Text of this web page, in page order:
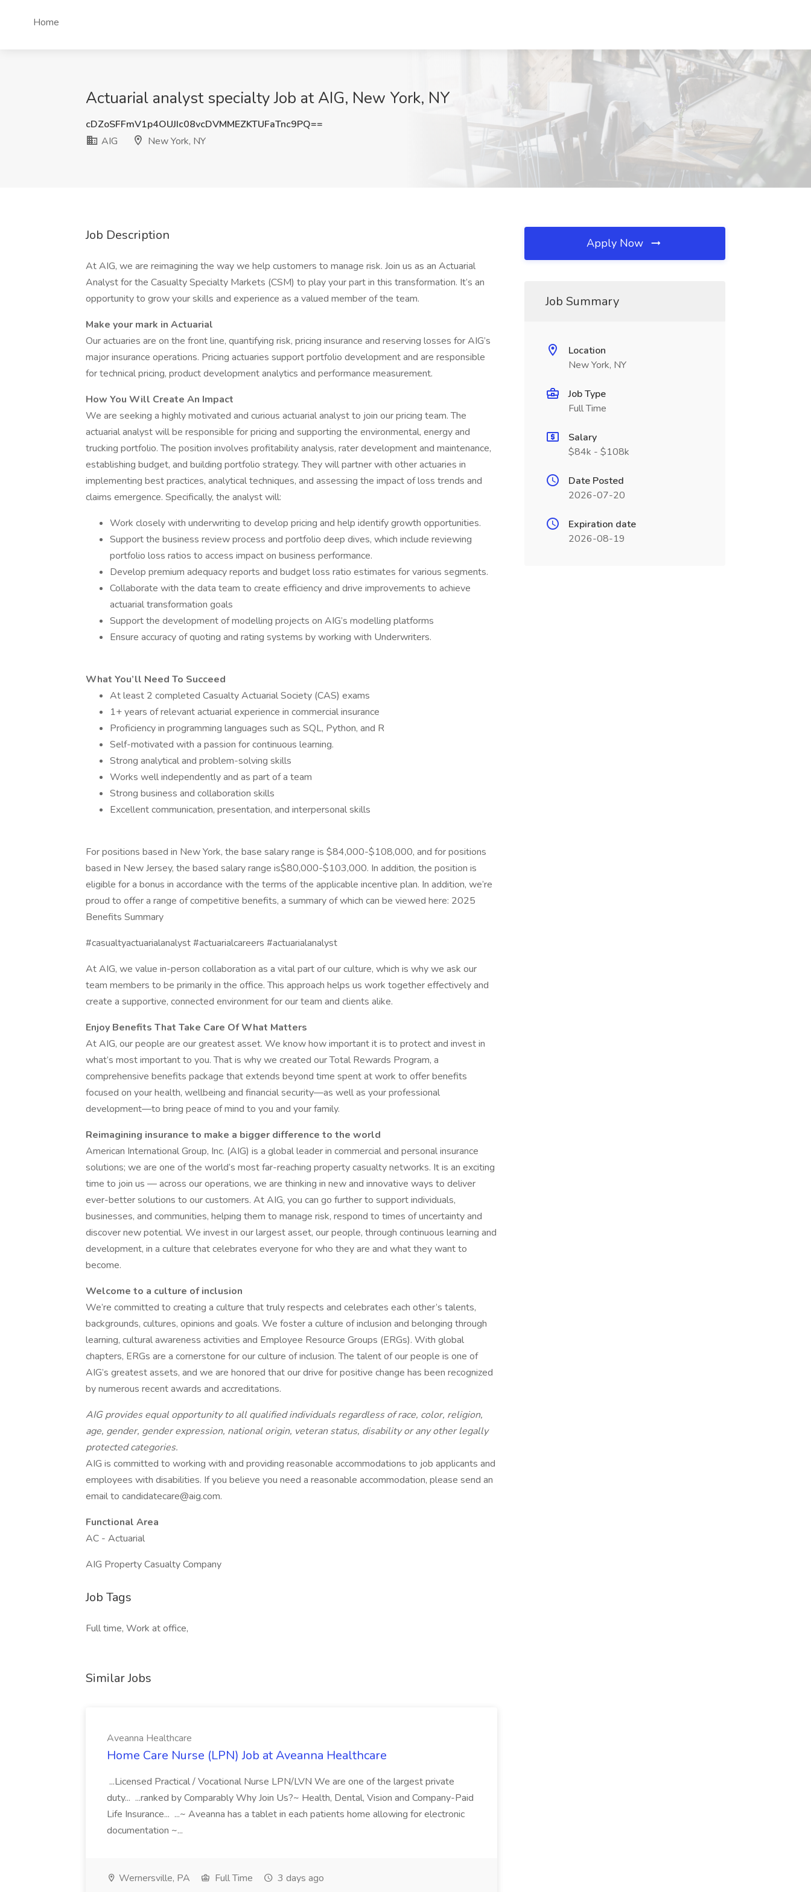
Home
Actuarial analyst specialty Job at AIG, New York, NY
cDZoSFFmV1p4OUJIc08vcDVMMEZKTUFaTnc9PQ==
AIG
New York, NY
Job Description
At AIG, we are reimagining the way we help customers to manage risk. Join us as an Actuarial
Analyst for the Casualty Specialty Markets (CSM) to play your part in this transformation. It’s an
opportunity to grow your skills and experience as a valued member of the team.
Make your mark in Actuarial
Our actuaries are on the front line, quantifying risk, pricing insurance and reserving losses for AIG’s
major insurance operations. Pricing actuaries support portfolio development and are responsible
for technical pricing, product development analytics and performance measurement.
How You Will Create An Impact
We are seeking a highly motivated and curious actuarial analyst to join our pricing team. The
actuarial analyst will be responsible for pricing and supporting the environmental, energy and
trucking portfolio. The position involves profitability analysis, rater development and maintenance,
establishing budget, and building portfolio strategy. They will partner with other actuaries in
implementing best practices, analytical techniques, and assessing the impact of loss trends and
claims emergence. Specifically, the analyst will:
Work closely with underwriting to develop pricing and help identify growth opportunities.
Support the business review process and portfolio deep dives, which include reviewing
portfolio loss ratios to access impact on business performance.
Develop premium adequacy reports and budget loss ratio estimates for various segments.
Collaborate with the data team to create efficiency and drive improvements to achieve
actuarial transformation goals
Support the development of modelling projects on AIG’s modelling platforms
Ensure accuracy of quoting and rating systems by working with Underwriters.
What You’ll Need To Succeed
At least 2 completed Casualty Actuarial Society (CAS) exams
1+ years of relevant actuarial experience in commercial insurance
Proficiency in programming languages such as SQL, Python, and R
Self-motivated with a passion for continuous learning.
Strong analytical and problem-solving skills
Works well independently and as part of a team
Strong business and collaboration skills
Excellent communication, presentation, and interpersonal skills
For positions based in New York, the base salary range is $84,000-$108,000, and for positions
based in New Jersey, the based salary range is$80,000-$103,000. In addition, the position is
eligible for a bonus in accordance with the terms of the applicable incentive plan. In addition, we’re
proud to offer a range of competitive benefits, a summary of which can be viewed here: 2025
Benefits Summary
#casualtyactuarialanalyst #actuarialcareers #actuarialanalyst
At AIG, we value in-person collaboration as a vital part of our culture, which is why we ask our
team members to be primarily in the office. This approach helps us work together effectively and
create a supportive, connected environment for our team and clients alike.
Enjoy Benefits That Take Care Of What Matters
At AIG, our people are our greatest asset. We know how important it is to protect and invest in
what’s most important to you. That is why we created our Total Rewards Program, a
comprehensive benefits package that extends beyond time spent at work to offer benefits
focused on your health, wellbeing and financial security—as well as your professional
development—to bring peace of mind to you and your family.
Reimagining insurance to make a bigger difference to the world
American International Group, Inc. (AIG) is a global leader in commercial and personal insurance
solutions; we are one of the world’s most far-reaching property casualty networks. It is an exciting
time to join us — across our operations, we are thinking in new and innovative ways to deliver
ever-better solutions to our customers. At AIG, you can go further to support individuals,
businesses, and communities, helping them to manage risk, respond to times of uncertainty and
discover new potential. We invest in our largest asset, our people, through continuous learning and
development, in a culture that celebrates everyone for who they are and what they want to
become.
Welcome to a culture of inclusion
We’re committed to creating a culture that truly respects and celebrates each other’s talents,
backgrounds, cultures, opinions and goals. We foster a culture of inclusion and belonging through
learning, cultural awareness activities and Employee Resource Groups (ERGs). With global
chapters, ERGs are a cornerstone for our culture of inclusion. The talent of our people is one of
AIG’s greatest assets, and we are honored that our drive for positive change has been recognized
by numerous recent awards and accreditations.
AIG provides equal opportunity to all qualified individuals regardless of race, color, religion,
age, gender, gender expression, national origin, veteran status, disability or any other legally
protected categories.
AIG is committed to working with and providing reasonable accommodations to job applicants and
employees with disabilities. If you believe you need a reasonable accommodation, please send an
email to candidatecare@aig.com.
Functional Area
AC - Actuarial
AIG Property Casualty Company
Job Tags
Full time, Work at office,
Similar Jobs
Aveanna Healthcare
Home Care Nurse (LPN) Job at Aveanna Healthcare
...Licensed Practical / Vocational Nurse LPN/LVN We are one of the largest private
duty... ...ranked by Comparably Why Join Us?~ Health, Dental, Vision and Company-Paid
Life Insurance... ...~ Aveanna has a tablet in each patients home allowing for electronic
documentation ~...
Wernersville, PA Full Time 3 days ago
Apply Now
Job Summary
Location
New York, NY
Job Type
Full Time
Salary
$84k - $108k
Date Posted
2026-07-20
Expiration date
2026-08-19